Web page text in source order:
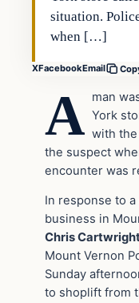
situation.
when […]
XFacebookEmail
A man
York
with
the suspect
encounter was
In response to
business in
Chris
Mount Vernon
Sunday
to shoplift from